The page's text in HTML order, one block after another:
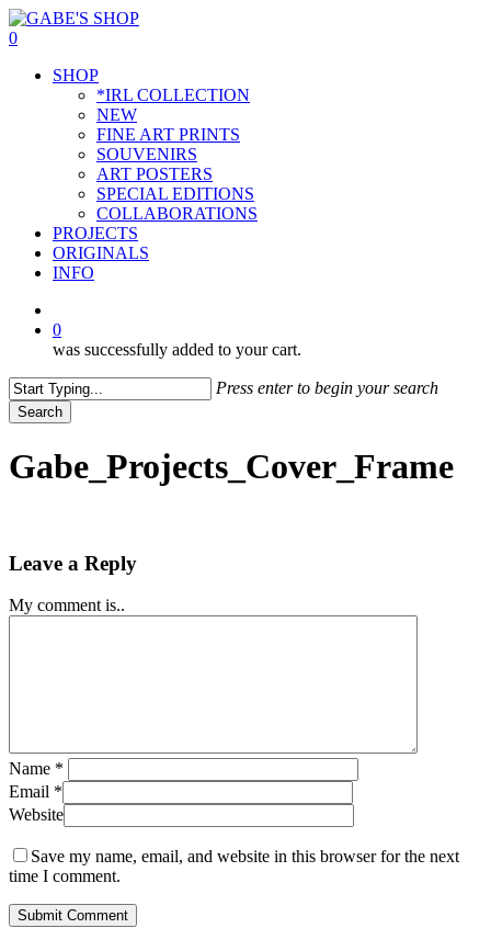
Skip
to
content
0
SHOP
*IRL COLLECTION
NEW
FINE ART PRINTS
SOUVENIRS
ART POSTERS
SPECIAL EDITIONS
COLLABORATIONS
PROJECTS
ORIGINALS
INFO
0
was successfully added to your cart.
Press enter to begin your search
Search
Search
Gabe_Projects_Cover_Frame
Leave a Reply
My comment is..
Name *
Email *
Website
Save my name, email, and website in this browser for the next
time I comment.